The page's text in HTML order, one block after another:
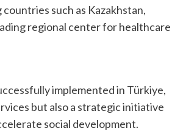
such as Kazakhstan,
regional center for healthcare
implemented in Türkiye,
but also a strategic initiative
social development.